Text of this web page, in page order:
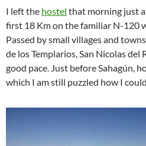
I left the hostel that morning just
first 18 Km on the familiar N-120
Passed by small villages and
de los Templarios, San Nicolas del
good pace. Just before Sahagún,
which I am still puzzled how I